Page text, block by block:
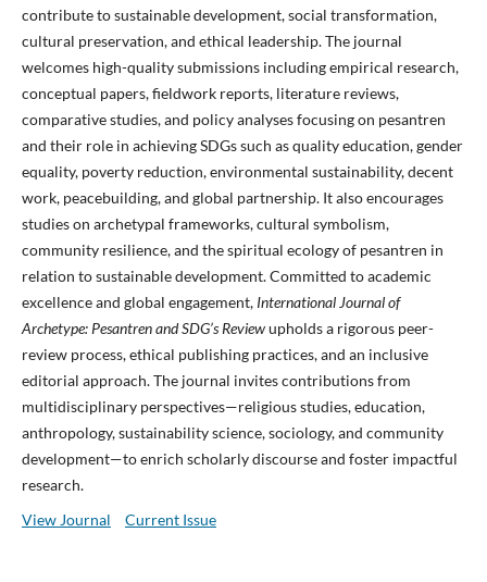
contribute to sustainable development, social transformation,
cultural preservation, and ethical leadership. The journal
welcomes high-quality submissions including empirical research,
conceptual papers, fieldwork reports, literature reviews,
comparative studies, and policy analyses focusing on pesantren
and their role in achieving SDGs such as quality education, gender
equality, poverty reduction, environmental sustainability, decent
work, peacebuilding, and global partnership. It also encourages
studies on archetypal frameworks, cultural symbolism,
community resilience, and the spiritual ecology of pesantren in
relation to sustainable development. Committed to academic
excellence and global engagement, International Journal of
Archetype: Pesantren and SDG’s Reviewupholds a rigorous peer-
review process, ethical publishing practices, and an inclusive
editorial approach. The journal invites contributions from
multidisciplinary perspectives—religious studies, education,
anthropology, sustainability science, sociology, and community
development—to enrich scholarly discourse and foster impactful
research.
View Journal
Current Issue